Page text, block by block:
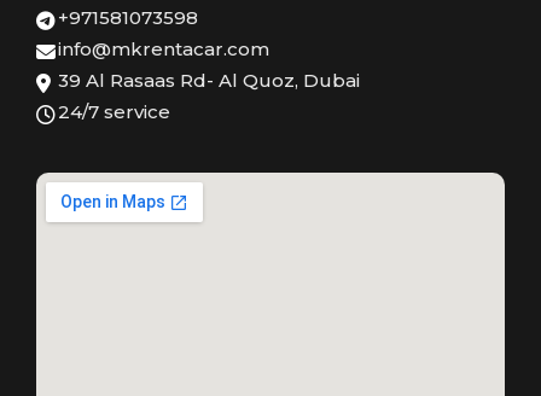
+971581073598
info@mkrentacar.com
39 Al Rasaas Rd- Al Quoz, Dubai
24/7 service